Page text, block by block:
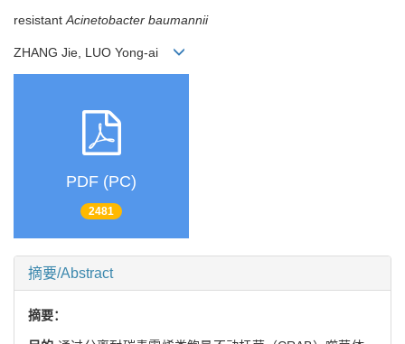
resistantAcinetobacter baumannii
ZHANG Jie, LUO Yong-ai
PDF (PC)
2481
摘要/Abstract
摘要：